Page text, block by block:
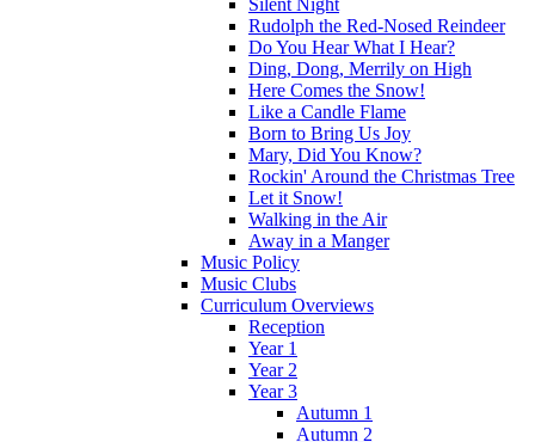
Silent Night
Rudolph the Red-Nosed Reindeer
Do You Hear What I Hear?
Ding, Dong, Merrily on High
Here Comes the Snow!
Like a Candle Flame
Born to Bring Us Joy
Mary, Did You Know?
Rockin' Around the Christmas Tree
Let it Snow!
Walking in the Air
Away in a Manger
Music Policy
Music Clubs
Curriculum Overviews
Reception
Year 1
Year 2
Year 3
Autumn 1
Autumn 2